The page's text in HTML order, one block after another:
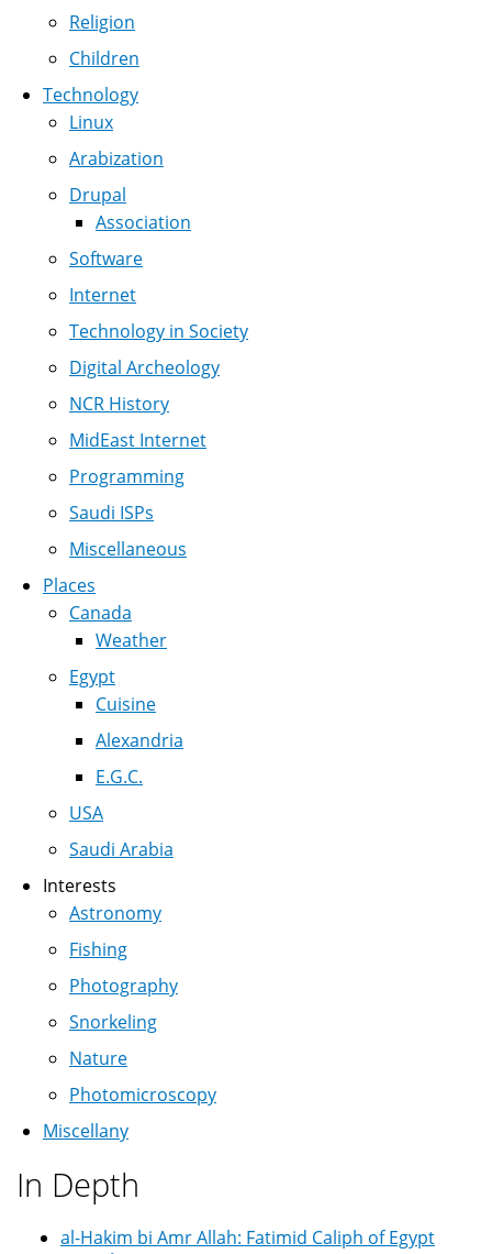
Religion
Children
Technology
Linux
Arabization
Drupal
Association
Software
Internet
Technology in Society
Digital Archeology
NCR History
MidEast Internet
Programming
Saudi ISPs
Miscellaneous
Places
Canada
Weather
Egypt
Cuisine
Alexandria
E.G.C.
USA
Saudi Arabia
Interests
Astronomy
Fishing
Photography
Snorkeling
Nature
Photomicroscopy
Miscellany
In Depth
al-Hakim bi Amr Allah: Fatimid Caliph of Egypt